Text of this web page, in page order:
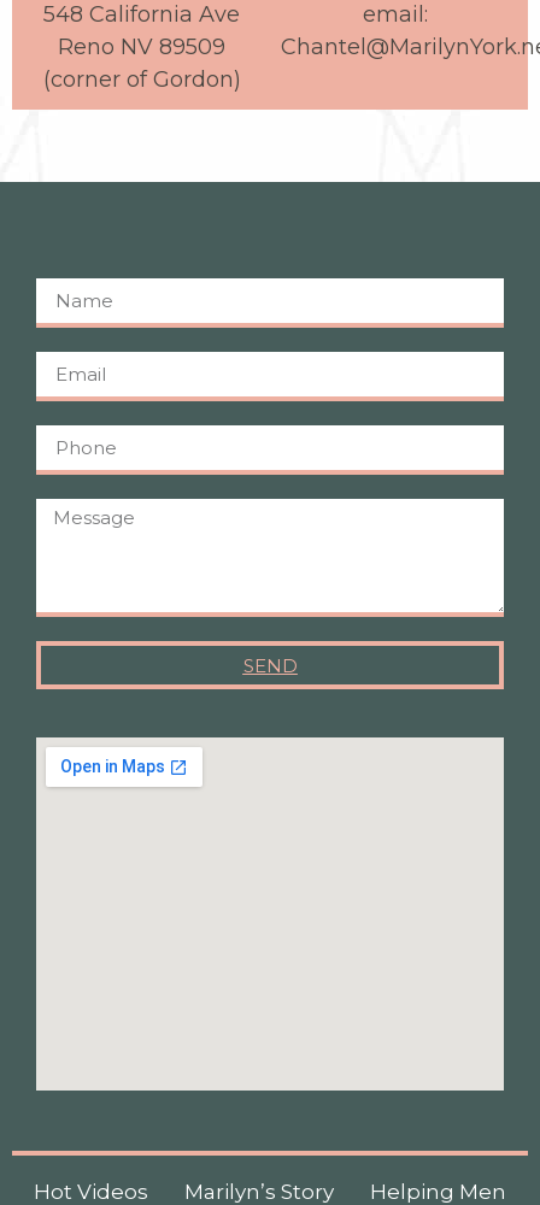
548 California Ave
Reno NV 89509
(corner of Gordon)
email:
SEND
Hot Videos Marilyn’s Story Helping Men